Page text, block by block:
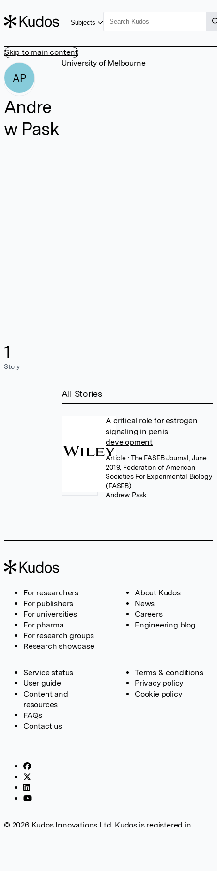
Skip to main content
Subjects
AP
Andre
w Pask
1
Story
University of Melbourne
All Stories
A critical role for estrogen
signaling in penis
development
Article • The FASEB Journal, June
2019, Federation of American
Societies For Experimental Biology
(FASEB)
Andrew Pask
For researchers
For publishers
For universities
For pharma
For research groups
Research showcase
About Kudos
News
Careers
Engineering blog
Service status
User guide
Content and
resources
FAQs
Contact us
Terms & conditions
Privacy policy
Cookie policy
© 2026 Kudos Innovations Ltd. Kudos is registered in